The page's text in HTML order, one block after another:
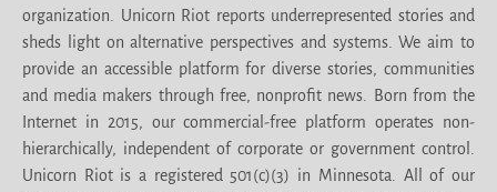
organization. Unicorn Riot reports underrepresented stories and
sheds light on alternative perspectives and systems. We aim to
provide an accessible platform for diverse stories, communities
and media makers through free, nonprofit news. Born from the
Internet in 2015, our commercial-free platform operates non-
hierarchically, independent of corporate or government control.
Unicorn Riot is a registered 501(c)(3) in Minnesota. All of our